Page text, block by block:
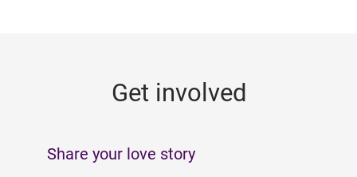
Get involved
Share your love story